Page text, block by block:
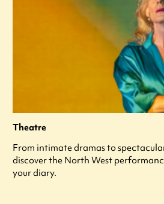
Theatre
From intimate dramas to
discover the North West
your diary.